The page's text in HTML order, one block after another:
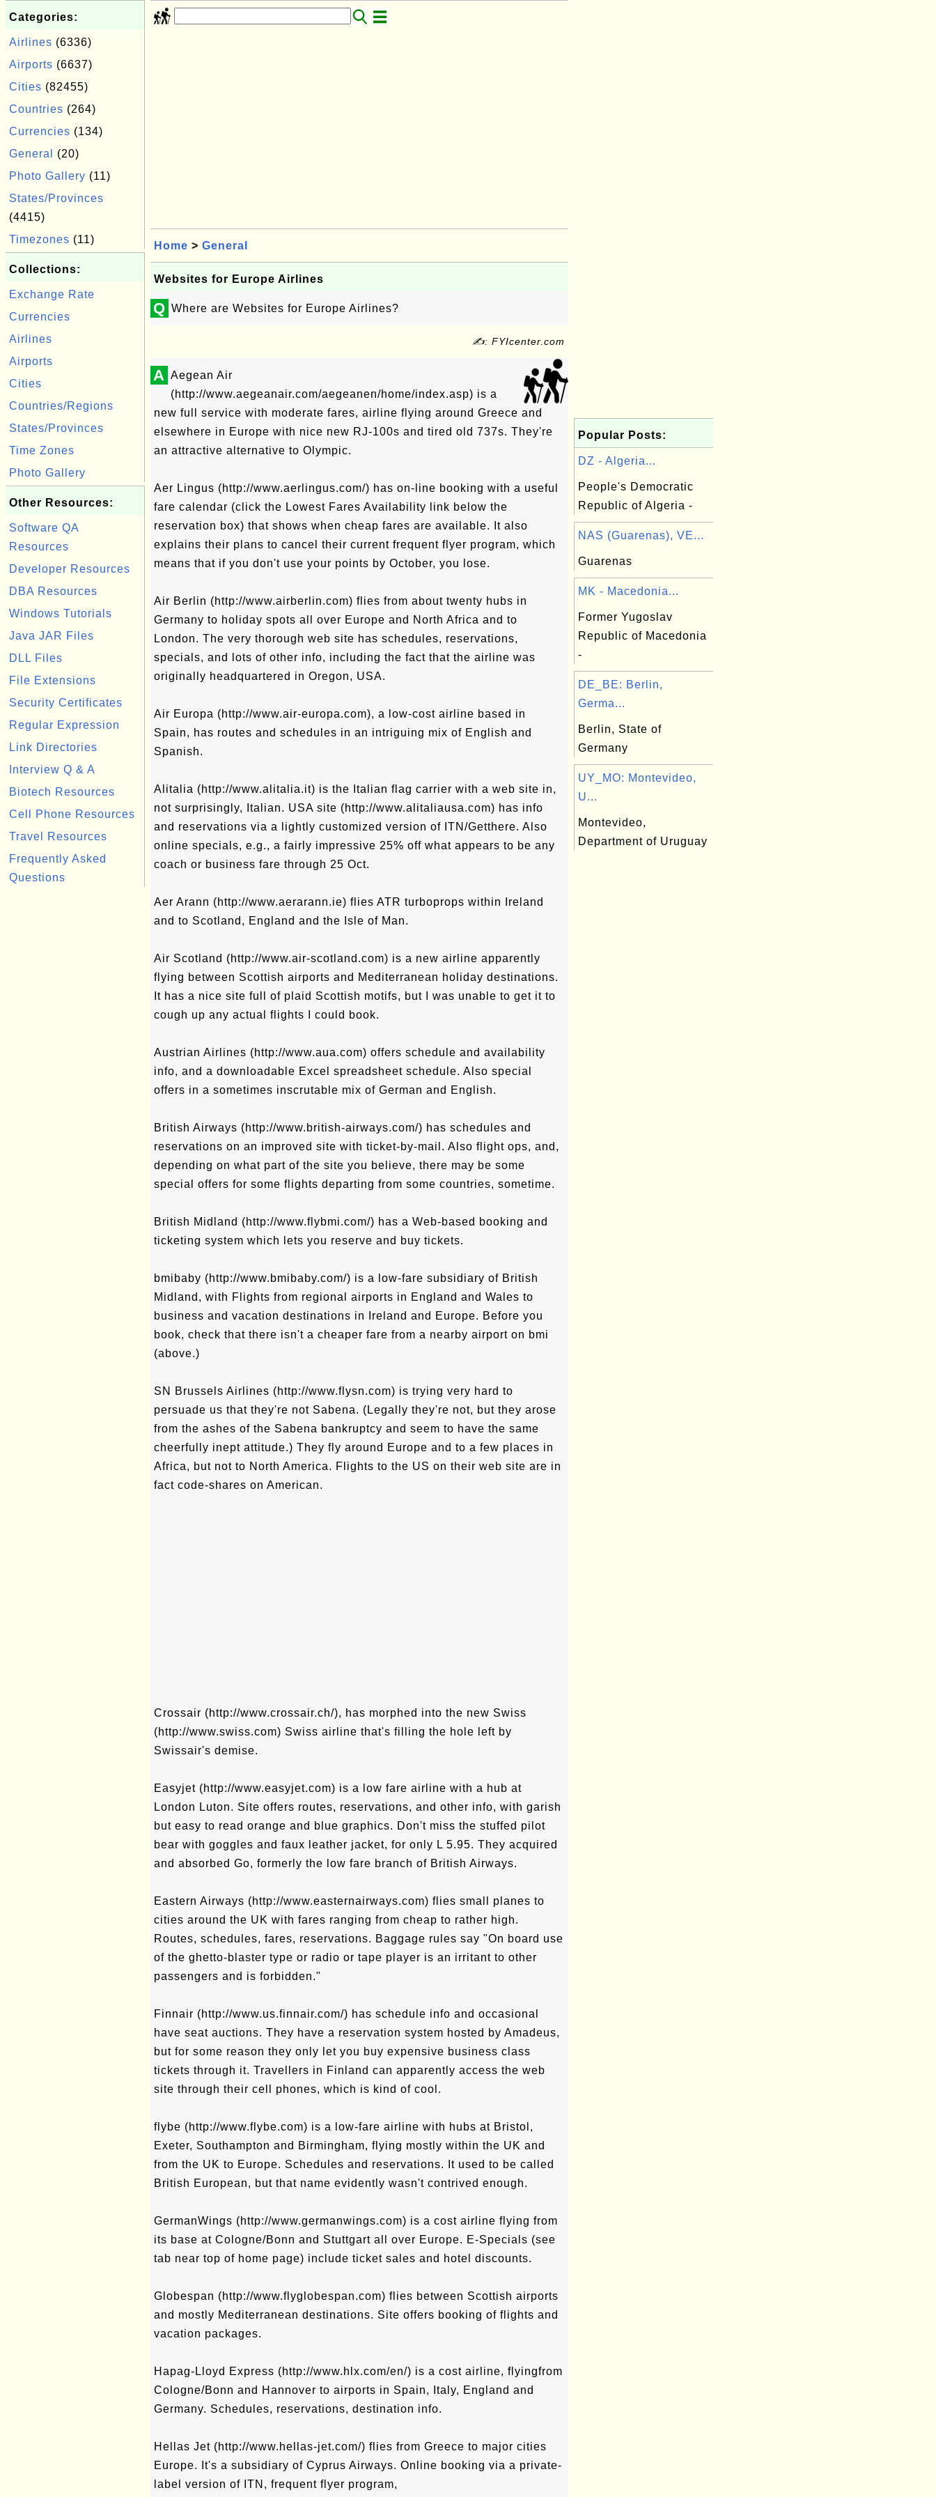
Categories:
Airlines (6336)
Airports (6637)
Cities (82455)
Countries (264)
Currencies (134)
General
(20)
Photo Gallery (11)
States/Provinces
(4415)
Timezones (11)
Collections:
Exchange Rate
Currencies
Airlines
Airports
Cities
Countries/Regions
States/Provinces
Time Zones
Photo Gallery
Other Resources:
Software QA
Resources
Developer Resources
DBA Resources
Windows Tutorials
Java JAR Files
DLL Files
File Extensions
Security Certificates
Regular Expression
Link Directories
Interview Q & A
Biotech Resources
Cell Phone Resources
Travel Resources
Frequently Asked
Questions
Home > General
Websites for Europe Airlines
Q Where are Websites for Europe Airlines?
✍: FYIcenter.com
A Aegean Air
(http://www.aegeanair.com/aegeanen/home/index.asp) is a
new full service with moderate fares, airline flying around Greece and
elsewhere in Europe with nice new RJ-100s and tired old 737s. They're
an attractive alternative to Olympic.
Aer Lingus (http://www.aerlingus.com/) has on-line booking with a useful
fare calendar (click the Lowest Fares Availability link below the
reservation box) that shows when cheap fares are available. It also
explains their plans to cancel their current frequent flyer program, which
means that if you don't use your points by October, you lose.
Air Berlin (http://www.airberlin.com) flies from about twenty hubs in
Germany to holiday spots all over Europe and North Africa and to
London. The very thorough web site has schedules, reservations,
specials, and lots of other info, including the fact that the airline was
originally headquartered in Oregon, USA.
Air Europa (http://www.air-europa.com), a low-cost airline based in
Spain, has routes and schedules in an intriguing mix of English and
Spanish.
Alitalia (http://www.alitalia.it) is the Italian flag carrier with a web site in,
not surprisingly, Italian. USA site (http://www.alitaliausa.com) has info
and reservations via a lightly customized version of ITN/Getthere. Also
online specials, e.g., a fairly impressive 25% off what appears to be any
coach or business fare through 25 Oct.
Aer Arann (http://www.aerarann.ie) flies ATR turboprops within Ireland
and to Scotland, England and the Isle of Man.
Air Scotland (http://www.air-scotland.com) is a new airline apparently
flying between Scottish airports and Mediterranean holiday destinations.
It has a nice site full of plaid Scottish motifs, but I was unable to get it to
cough up any actual flights I could book.
Austrian Airlines (http://www.aua.com) offers schedule and availability
info, and a downloadable Excel spreadsheet schedule. Also special
offers in a sometimes inscrutable mix of German and English.
British Airways (http://www.british-airways.com/) has schedules and
reservations on an improved site with ticket-by-mail. Also flight ops, and,
depending on what part of the site you believe, there may be some
special offers for some flights departing from some countries, sometime.
British Midland (http://www.flybmi.com/) has a Web-based booking and
ticketing system which lets you reserve and buy tickets.
bmibaby (http://www.bmibaby.com/) is a low-fare subsidiary of British
Midland, with Flights from regional airports in England and Wales to
business and vacation destinations in Ireland and Europe. Before you
book, check that there isn't a cheaper fare from a nearby airport on bmi
(above.)
SN Brussels Airlines (http://www.flysn.com) is trying very hard to
persuade us that they're not Sabena. (Legally they're not, but they arose
from the ashes of the Sabena bankruptcy and seem to have the same
cheerfully inept attitude.) They fly around Europe and to a few places in
Africa, but not to North America. Flights to the US on their web site are in
fact code-shares on American.
Crossair (http://www.crossair.ch/), has morphed into the new Swiss
(http://www.swiss.com) Swiss airline that's filling the hole left by
Swissair's demise.
Easyjet (http://www.easyjet.com) is a low fare airline with a hub at
London Luton. Site offers routes, reservations, and other info, with garish
but easy to read orange and blue graphics. Don't miss the stuffed pilot
bear with goggles and faux leather jacket, for only L 5.95. They acquired
and absorbed Go, formerly the low fare branch of British Airways.
Eastern Airways (http://www.easternairways.com) flies small planes to
cities around the UK with fares ranging from cheap to rather high.
Routes, schedules, fares, reservations. Baggage rules say "On board use
of the ghetto-blaster type or radio or tape player is an irritant to other
passengers and is forbidden."
Finnair (http://www.us.finnair.com/) has schedule info and occasional
have seat auctions. They have a reservation system hosted by Amadeus,
but for some reason they only let you buy expensive business class
tickets through it. Travellers in Finland can apparently access the web
site through their cell phones, which is kind of cool.
flybe (http://www.flybe.com) is a low-fare airline with hubs at Bristol,
Exeter, Southampton and Birmingham, flying mostly within the UK and
from the UK to Europe. Schedules and reservations. It used to be called
British European, but that name evidently wasn't contrived enough.
GermanWings (http://www.germanwings.com) is a cost airline flying from
its base at Cologne/Bonn and Stuttgart all over Europe. E-Specials (see
tab near top of home page) include ticket sales and hotel discounts.
Globespan (http://www.flyglobespan.com) flies between Scottish airports
and mostly Mediterranean destinations. Site offers booking of flights and
vacation packages.
Hapag-Lloyd Express (http://www.hlx.com/en/) is a cost airline, flyingfrom
Cologne/Bonn and Hannover to airports in Spain, Italy, England and
Germany. Schedules, reservations, destination info.
Hellas Jet (http://www.hellas-jet.com/) flies from Greece to major cities
Europe. It's a subsidiary of Cyprus Airways. Online booking via a private-
label version of ITN, frequent flyer program,
Popular Posts:
DZ - Algeria...
People's Democratic
Republic of Algeria -
NAS (Guarenas), VE...
Guarenas
MK - Macedonia...
Former Yugoslav
Republic of Macedonia
-
DE_BE: Berlin,
Germa...
Berlin, State of
Germany
UY_MO: Montevideo,
U...
Montevideo,
Department of Uruguay